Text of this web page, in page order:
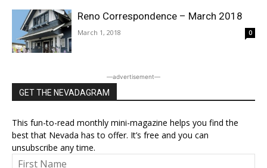
Reno Correspondence – March 2018
March 1, 2018 0
―advertisement―
GET THE NEVADAGRAM
This fun-to-read monthly mini-magazine helps you find the
best that Nevada has to offer. It’s free and you can
unsubscribe any time.